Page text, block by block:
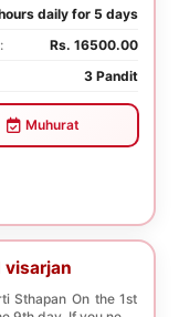
daily for 5 days
Rs. 16500.00
3 Pandit
Muhurat
visarjan
Sthapan On the 1st